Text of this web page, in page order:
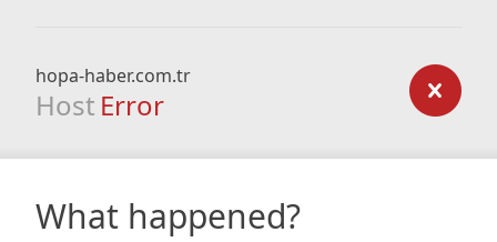
hopa-haber.com.tr
Host Error
What happened?